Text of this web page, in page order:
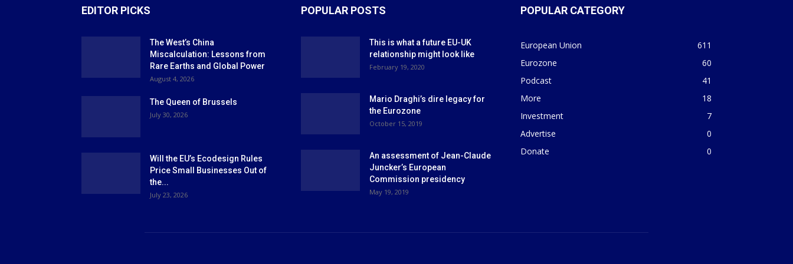
EDITOR PICKS
The West’s China
Miscalculation: Lessons from
Rare Earths and Global Power
August 4, 2026
The Queen of Brussels
July 30, 2026
Will the EU’s Ecodesign Rules
Price Small Businesses Out of
the...
July 23, 2026
POPULAR POSTS
This is what a future EU-UK
relationship might look like
February 19, 2020
Mario Draghi’s dire legacy for
the Eurozone
October 15, 2019
An assessment of Jean-Claude
Juncker’s European
Commission presidency
May 19, 2019
POPULAR CATEGORY
European Union
611
Eurozone
60
Podcast
41
More
18
Investment
7
Advertise
0
Donate
0